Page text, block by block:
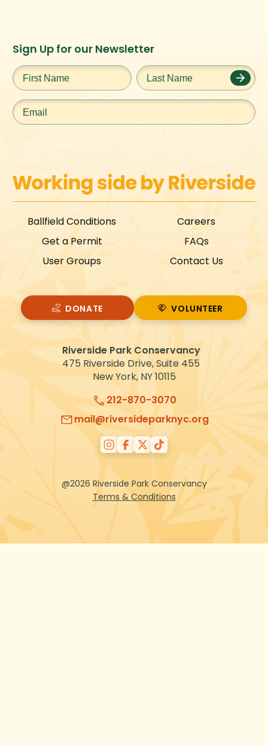
Riverside Park Conservancy
475 Riverside Drive, Suite 455
New York, NY 10115
212-870-3070
mail@riversideparknyc.org
Instagram
URL
Facebook
URL
Twitter
URL
@2026 Riverside Park Conservancy
Terms & Conditions
Ballfield Conditions
Get a Permit
User Groups
Careers
FAQs
Contact Us
DONATE
VOLUNTEER
VOLUNTEER
Sign Up for our Newsletter
First
Name*
Last
Name*
Email*